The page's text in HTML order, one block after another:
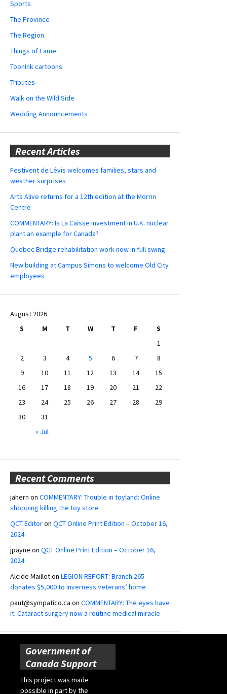
Sports
The Province
The Region
Things of Fame
ToonInk cartoons
Tributes
Walk on the Wild Side
Wedding Announcements
Recent Articles
Festivent de Lévis welcomes families, stars and
weather surprises
Arts Alive returns for a 12th edition at the Morrin
Centre
COMMENTARY: Is La Caisse investment in U.K. nuclear
plant an example for Canada?
Quebec Bridge rehabilitation work now in full swing
New building at Campus Simons to welcome Old City
employees
August 2026
S
M T W T F
S
1
2
3 4 5 6 7
8
9
10 11 12 13 14
15
16
17 18 19 20 21
22
23
24 25 26 27 28
29
30
31
« Jul
Recent Comments
jahern on COMMENTARY: Trouble in toyland: Online
shopping killing the toy store
QCT Editoron QCT Online Print Edition – October 16,
2024
jpayne on QCT Online Print Edition – October 16,
2024
Alcide Mailleton LEGION REPORT: Branch 265
donates $5,000 to Inverness veterans’ home
paut@sympatico.ca on COMMENTARY: The eyes have
it: Cataract surgery now a routine medical miracle
Government of
Canada Support
This project was made
possible in part by the